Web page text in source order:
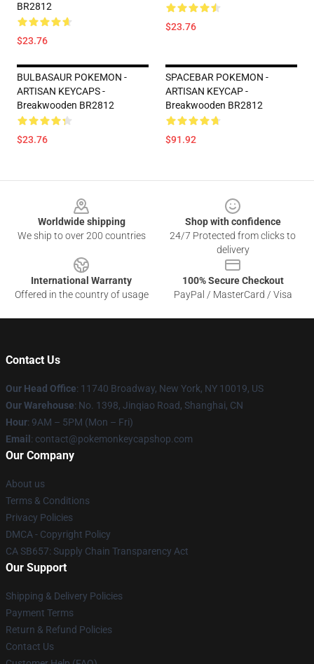
BR2812
$23.76
$23.76
BULBASAUR POKEMON -
ARTISAN KEYCAPS -
Breakwooden BR2812
$23.76
SPACEBAR POKEMON -
ARTISAN KEYCAP -
Breakwooden BR2812
$91.92
Worldwide shipping
We ship to over 200 countries
Shop with confidence
24/7 Protected from clicks to
delivery
International Warranty
Offered in the country of usage
100% Secure Checkout
PayPal / MasterCard / Visa
Contact Us
Our Head Office: 11740 Broadway, New York, NY 10019, US
Our Warehouse: No. 1398, Jinqiao Road, Shanghai, CN
Hour: 9AM – 5PM (Mon – Fri)
Email : contact@pokemonkeycapshop.com
Our Company
About us
Terms & Conditions
Privacy Policies
DMCA - Copyright Policy
CA SB657: Supply Chain Transparency Act
Our Support
Shipping & Delivery Policies
Payment Terms
Return & Refund Policies
Contact Us